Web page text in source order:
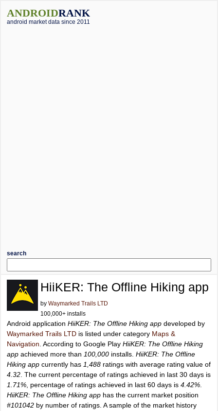
ANDROIDRANK
android market data since 2011
search
HiiKER: The Offline Hiking app
by Waymarked Trails LTD
100,000+ installs
Android application HiiKER: The Offline Hiking app developed by
Waymarked Trails LTD is listed under category Maps &
Navigation . According to Google Play HiiKER: The Offline Hiking
app achieved more than 100,000 installs. HiiKER: The Offline
Hiking app currently has 1,488 ratings with average rating value of
4.32 . The current percentage of ratings achieved in last 30 days is
1.71% , percentage of ratings achieved in last 60 days is 4.42%
HiiKER: The Offline Hiking app has the current market position
#101042 by number of ratings. A sample of the market history